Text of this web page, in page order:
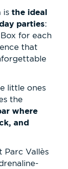
is the ideal
parties:
for each
that
little ones
the
where
and
Parc Vallès